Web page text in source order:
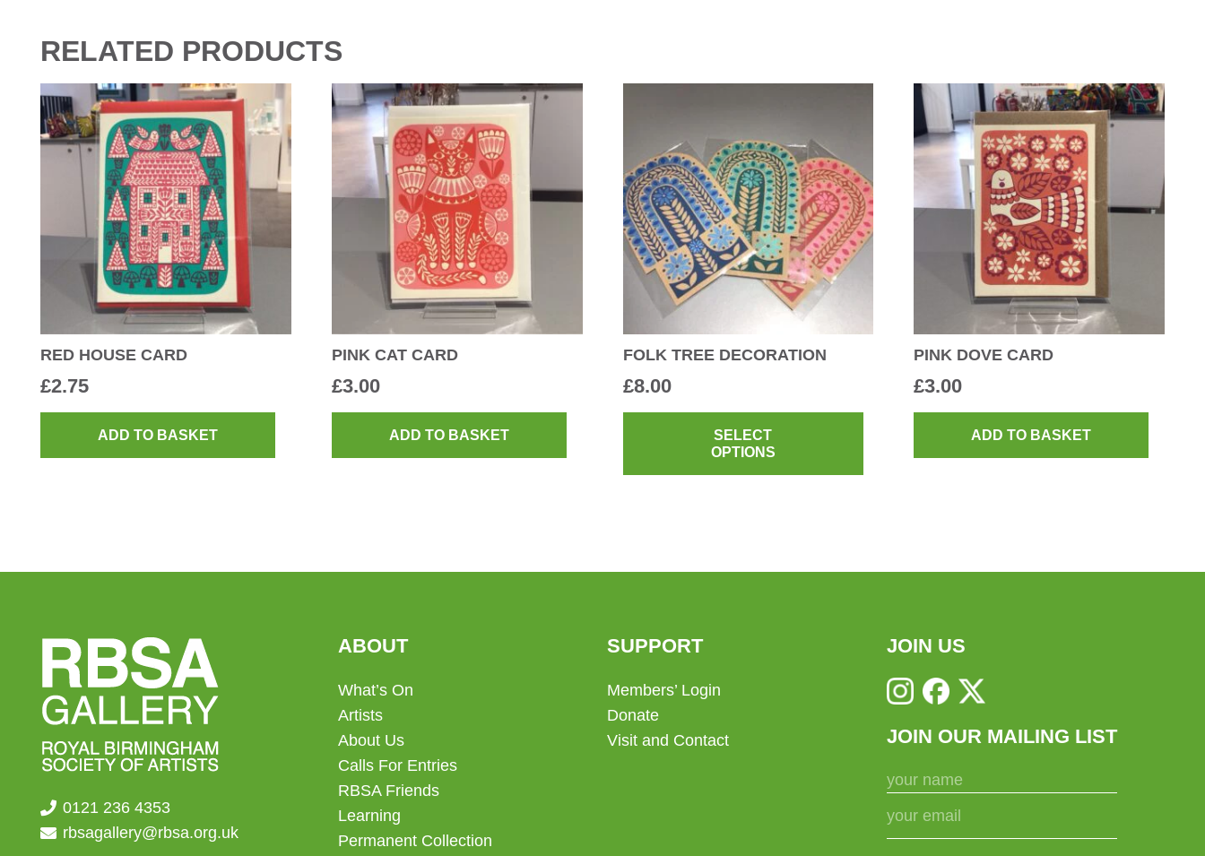
RELATED PRODUCTS
RED HOUSE CARD
£2.75
ADD TO BASKET
PINK CAT CARD
£3.00
ADD TO BASKET
FOLK TREE DECORATION
£8.00
SELECT
OPTIONS
chosen
the
page
PINK DOVE CARD
£3.00
ADD TO BASKET
0121 236 4353
rbsagallery@rbsa.org.uk
ABOUT
What’s On
Artists
About Us
Calls For Entries
RBSA Friends
Learning
Permanent Collection
SUPPORT
Members’ Login
Donate
Visit and Contact
JOIN US
JOIN OUR MAILING LIST